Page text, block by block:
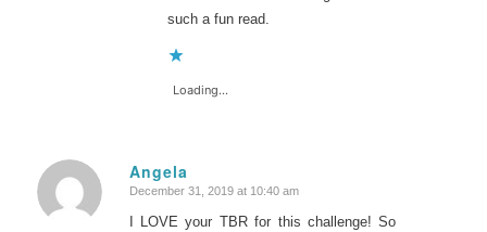
such a fun read.
Loading...
Angela
says:
December 31, 2019 at 10:40 am
I LOVE your TBR for this challenge! So